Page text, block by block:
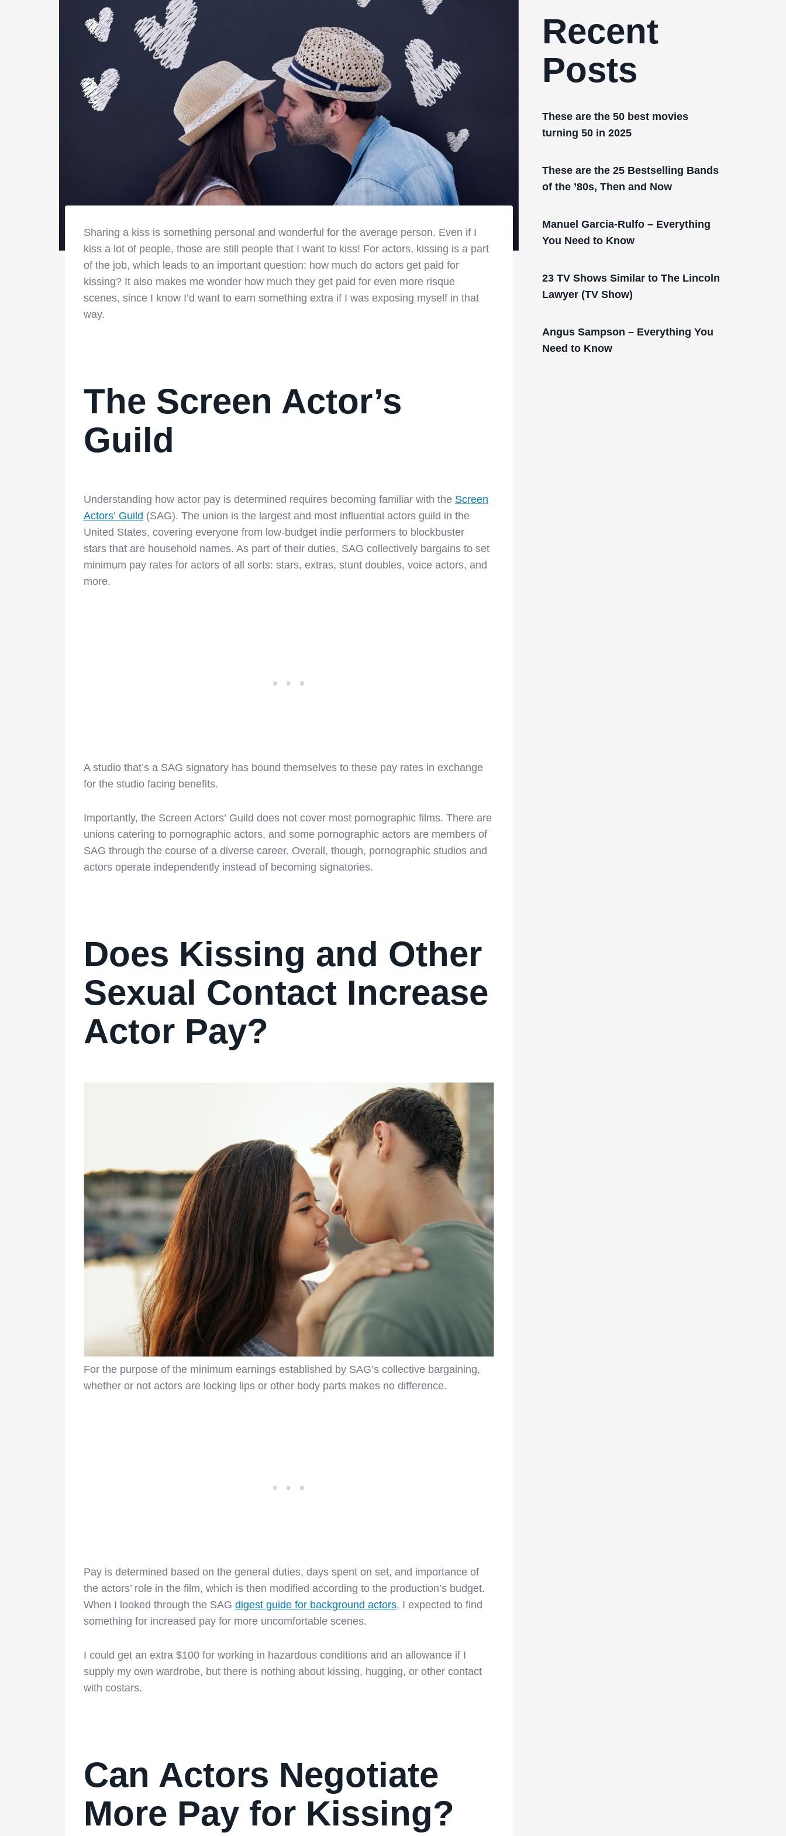
Sharing a kiss is something personal and wonderful for the average person. Even if I
kiss a lot of people, those are still people that I want to kiss! For actors, kissing is a part
of the job, which leads to an important question: how much do actors get paid for
kissing? It also makes me wonder how much they get paid for even more risque
scenes, since I know I’d want to earn something extra if I was exposing myself in that
way.
The Screen Actor’s
Guild
Understanding how actor pay is determined requires becoming familiar with the Screen
Actors’ Guild (SAG). The union is the largest and most influential actors guild in the
United States, covering everyone from low-budget indie performers to blockbuster
stars that are household names. As part of their duties, SAG collectively bargains to set
minimum pay rates for actors of all sorts: stars, extras, stunt doubles, voice actors, and
more.
A studio that’s a SAG signatory has bound themselves to these pay rates in exchange
for the studio facing benefits.
Importantly, the Screen Actors’ Guild does not cover most pornographic films. There are
unions catering to pornographic actors, and some pornographic actors are members of
SAG through the course of a diverse career. Overall, though, pornographic studios and
actors operate independently instead of becoming signatories.
Does Kissing and Other
Sexual Contact Increase
Actor Pay?
For the purpose of the minimum earnings established by SAG’s collective bargaining,
whether or not actors are locking lips or other body parts makes no difference.
Pay is determined based on the general duties, days spent on set, and importance of
the actors’ role in the film, which is then modified according to the production’s budget.
When I looked through the SAG digest guide for background actors, I expected to find
something for increased pay for more uncomfortable scenes.
I could get an extra $100 for working in hazardous conditions and an allowance if I
supply my own wardrobe, but there is nothing about kissing, hugging, or other contact
with costars.
Can Actors Negotiate
More Pay for Kissing?
Recent
Posts
These are the 50 best movies
turning 50 in 2025
These are the 25 Bestselling Bands
of the ’80s, Then and Now
Manuel Garcia-Rulfo – Everything
You Need to Know
23 TV Shows Similar to The Lincoln
Lawyer (TV Show)
Angus Sampson – Everything You
Need to Know